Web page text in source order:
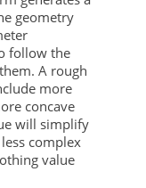
geometry
follow the
A rough
more
concave
will simplify
complex
value